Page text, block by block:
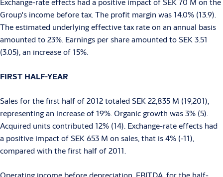
Group's income before tax. The profit margin was 14.0% (13.9).
The estimated underlying effective tax rate on an annual basis
amounted to 23%. Earnings per share amounted to SEK 3.51
(3.05), an increase of 15%.
FIRST HALF-YEAR
Sales for the first half of 2012 totaled SEK 22,835 M (19,201),
representing an increase of 19%. Organic growth was 3% (5).
Acquired units contributed 12% (14). Exchange-rate effects had
a positive impact of SEK 653 M on sales, that is 4% (-11),
compared with the first half of 2011.